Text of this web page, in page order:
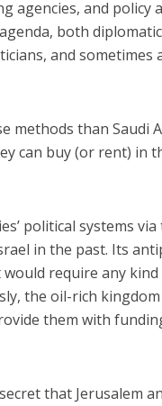
agencies, and policy
both
and sometimes
methods than Saudi
can buy (or rent) in
political systems
in the past. Its
require any
the oil-rich
them with
that Jerusalem